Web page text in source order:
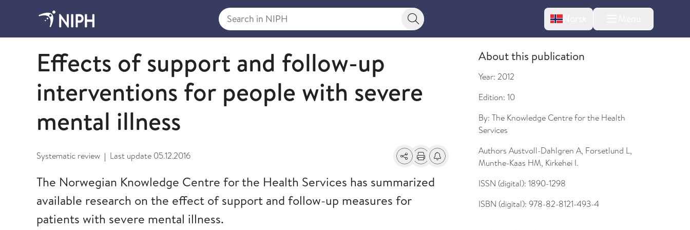
Search in NIPH
Search button Norsk
2012
Effects of support and follow-up
interventions for people with severe
mental illness
Systematic review | Last update 05.12.2016 SharePrintAlerts about changes
The Norwegian Knowledge Centre for the Health Services has summarized
available research on the effect of support and follow-up measures for
patients with severe mental illness.
About this publication
Year: 2012
Edition: 10
By: The Knowledge Centre for the Health
Services
Authors Austvoll-Dahlgren A, Forsetlund L,
Munthe-Kaas HM, Kirkehei I.
ISSN (digital): 1890-1298
ISBN (digital): 978-82-8121-493-4